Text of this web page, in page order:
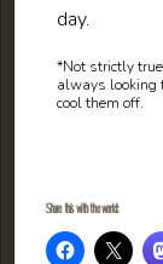
day.
*Not strictly
always looking
cool them off.
Share this with the world: